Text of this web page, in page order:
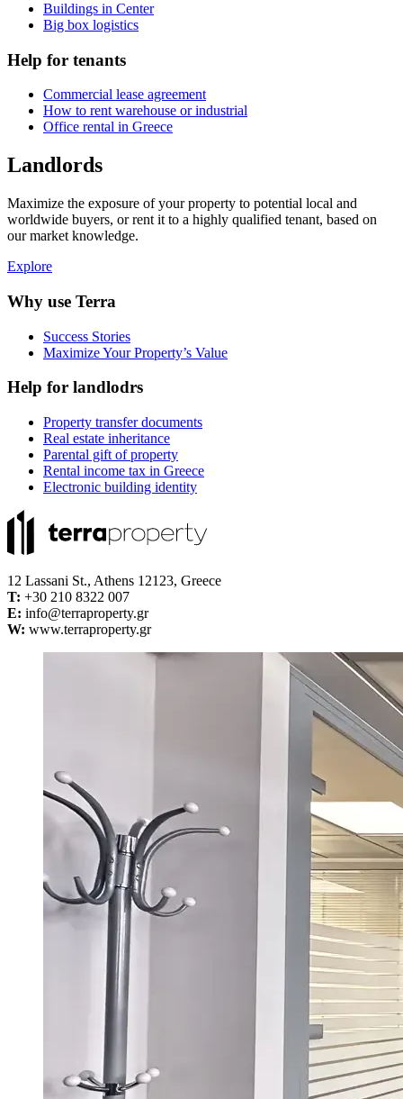
Buildings in Center
Big box logistics
Help for tenants
Commercial lease agreement
How to rent warehouse or industrial
Office rental in Greece
Landlords
Maximize the exposure of your property to potential local and
worldwide buyers, or rent it to a highly qualified tenant, based on
our market knowledge.
Explore
Why use Terra
Success Stories
Maximize Your Property’s Value
Help for landlodrs
Property transfer documents
Real estate inheritance
Parental gift of property
Rental income tax in Greece
Electronic building identity
12 Lassani St., Athens 12123, Greece
Τ: +30 210 8322 007
E: info@terraproperty.gr
W: www.terraproperty.gr